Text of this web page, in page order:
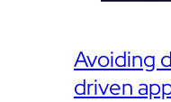
Avoiding
driven